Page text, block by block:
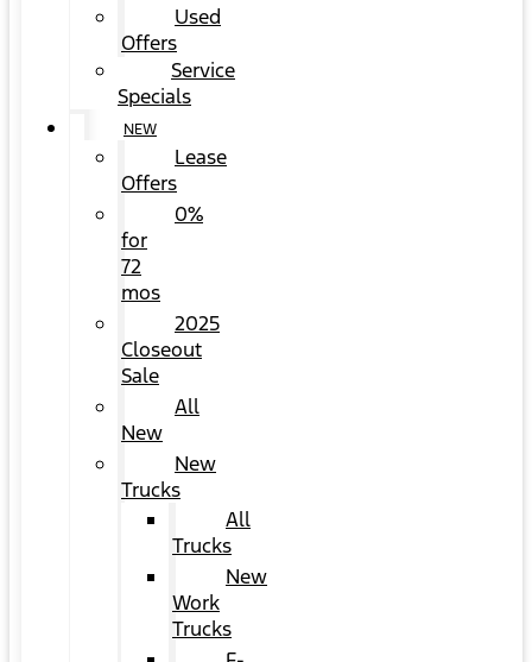
Used
Offers
Service
Specials
NEW
Lease
Offers
0%
for
72
mos
2025
Closeout
Sale
All
New
New
Trucks
All
Trucks
New
Work
Trucks